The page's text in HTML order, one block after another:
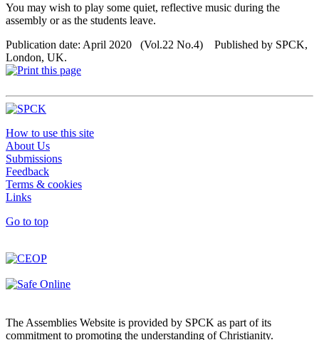
You may wish to play some quiet, reflective music during the
assembly or as the students leave.
Publication date: April 2020 (Vol.22 No.4) Published by SPCK,
London, UK.
How to use this site
About Us
Submissions
Feedback
Terms & cookies
Links
Go to top
The Assemblies Website is provided by SPCK as part of its
commitment to promoting the understanding of Christianity.